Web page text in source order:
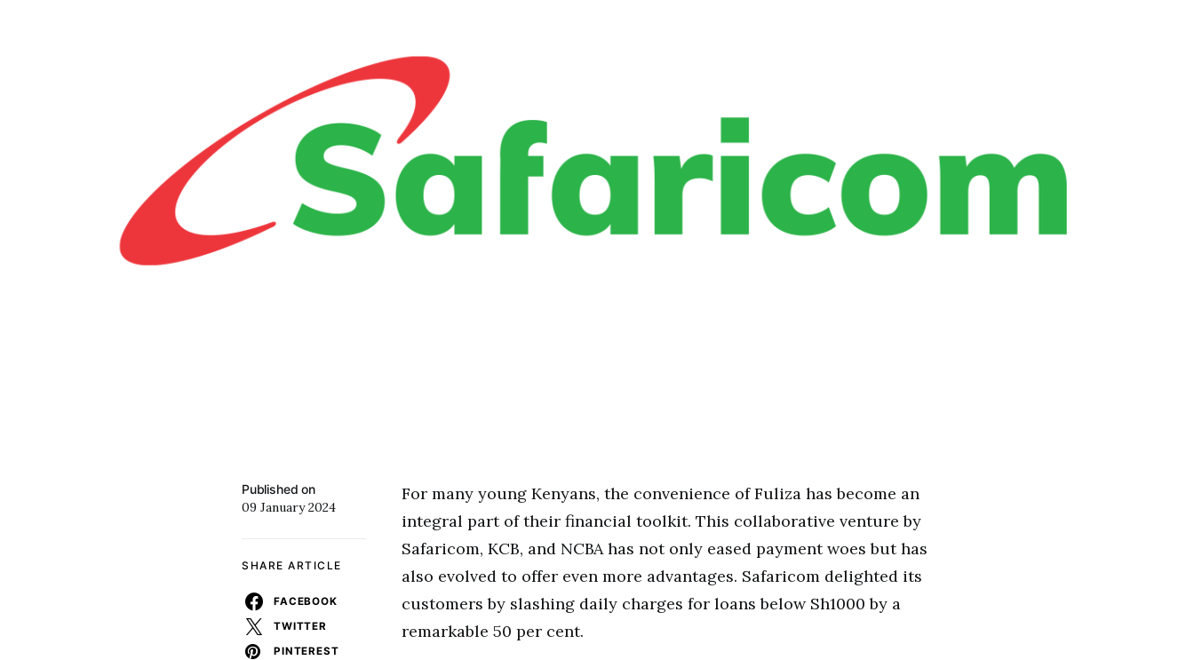
Published on
09 January 2024
SHARE ARTICLE
FACEBOOK
TWITTER
PINTEREST
For many young Kenyans, the convenience of Fuliza has become an
integral part of their financial toolkit. This collaborative venture by
Safaricom, KCB, and NCBA has not only eased payment woes but has
also evolved to offer even more advantages. Safaricom delighted its
customers by slashing daily charges for loans below Sh1000 by a
remarkable 50 per cent.